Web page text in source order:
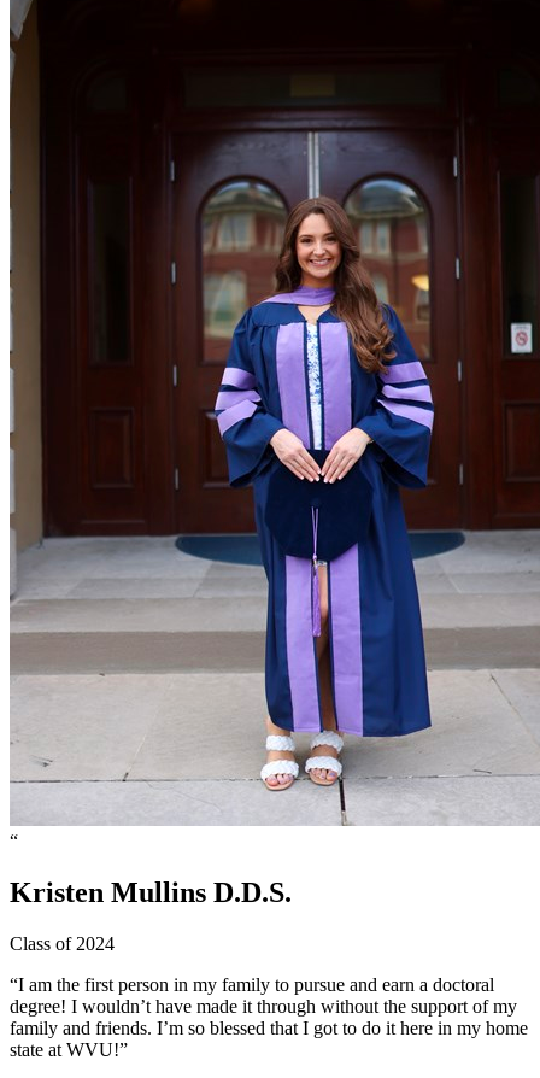
“
Kristen Mullins D.D.S.
Class of 2024
“I am the first person in my family to pursue and earn a doctoral
degree! I wouldn’t have made it through without the support of my
family and friends. I’m so blessed that I got to do it here in my home
state at WVU!”